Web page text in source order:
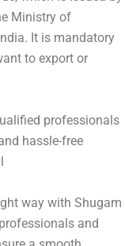
Ministry of
It is mandatory
to export or
professionals
hassle-free
way with Shugam
and